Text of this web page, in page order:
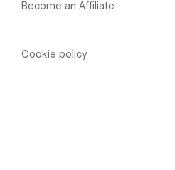
Become an Affiliate
Cookie policy